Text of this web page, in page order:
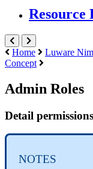
Home Luware
Concept
Admin Roles
Detail
NOTES